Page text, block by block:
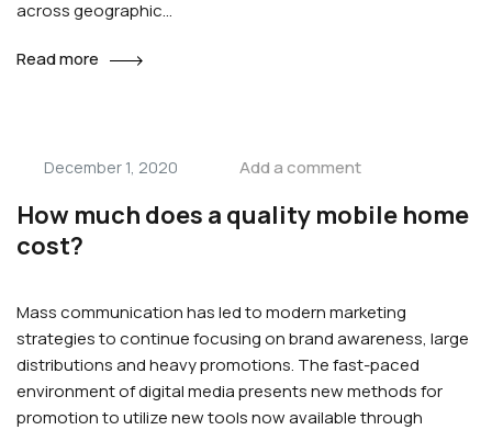
across geographic…
Read more
December 1, 2020 Add a comment
How much does a quality mobile home
cost?
Mass communication has led to modern marketing
strategies to continue focusing on brand awareness, large
distributions and heavy promotions. The fast-paced
environment of digital media presents new methods for
promotion to utilize new tools now available through